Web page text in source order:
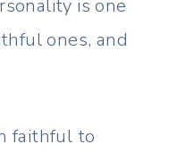
is one
ones, and
faithful to